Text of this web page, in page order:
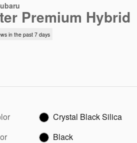
Premium Hybrid
in the past 7 days
Crystal Black Silica
Black